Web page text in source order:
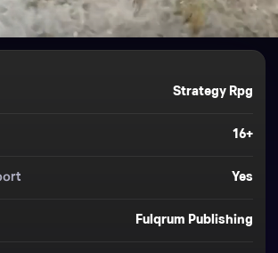
Strategy Rpg
16+
Yes
Fulqrum Publishing